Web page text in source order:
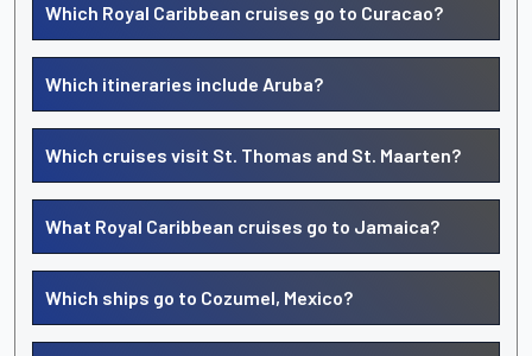
Which Royal Caribbean cruises go to Curacao?
Which itineraries include Aruba?
Which cruises visit St. Thomas and St. Maarten?
What Royal Caribbean cruises go to Jamaica?
Which ships go to Cozumel, Mexico?